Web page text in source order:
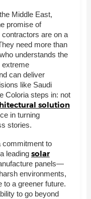
Middle East,
promise of
are on a
need more than
understands the
extreme
can deliver
like Saudi
Coloria steps in: not
solution
in turning
stories.
commitment to
leading solar
panels—
environments,
to a greener future.
to go beyond